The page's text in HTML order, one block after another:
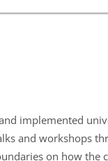
implemented
and workshops
on how the